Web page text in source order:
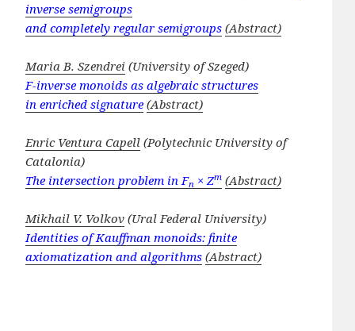
inverse semigroups
and completely regular semigroups (Abstract)
Maria B. Szendrei (University of Szeged)
F-inverse monoids as algebraic structures
in enriched signature (Abstract)
Enric Ventura Capell (Polytechnic University of
Catalonia)
The intersection problem in Fn × Zm (Abstract)
Mikhail V. Volkov (Ural Federal University)
Identities of Kauffman monoids: finite
axiomatization and algorithms (Abstract)